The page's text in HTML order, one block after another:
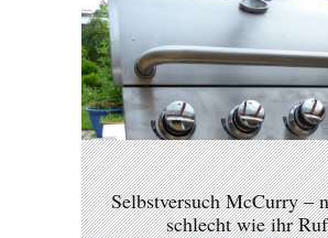
Selbstversuch McCurry –
schlecht wie ihr Ruf